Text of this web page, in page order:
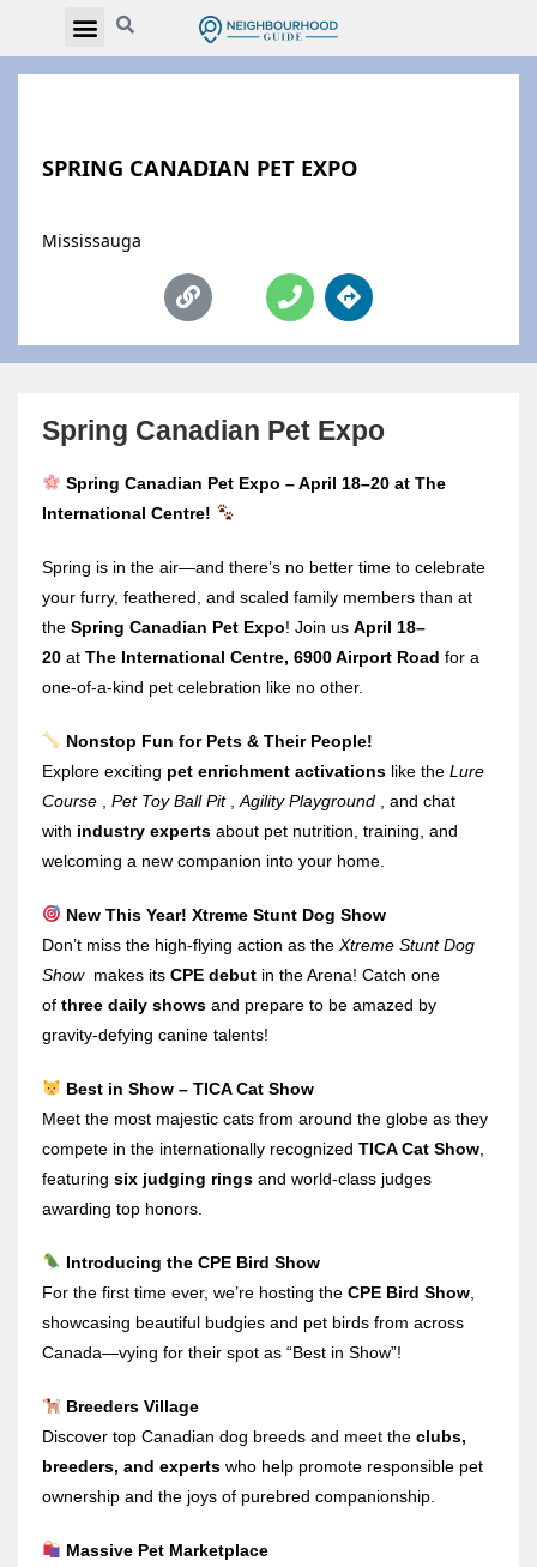
SPRING CANADIAN PET EXPO
Mississauga
Spring Canadian Pet Expo
Spring Canadian Pet Expo – April 18–20 at The
International Centre!
Spring is in the air—and there’s no better time to celebrate
your furry, feathered, and scaled family members than at
the Spring Canadian Pet Expo! Join us April 18–
20 at The International Centre, 6900 Airport Road for a
one-of-a-kind pet celebration like no other.
Nonstop Fun for Pets & Their People!
Explore exciting pet enrichment activations like the Lure
Course
Pet Toy Ball Pit Agility Playground
, and chat
with industry experts about pet nutrition, training, and
welcoming a new companion into your home.
New This Year! Xtreme Stunt Dog Show
Don’t miss the high-flying action as the Xtreme Stunt Dog
Show makes its CPE debut in the Arena! Catch one
of three daily shows and prepare to be amazed by
gravity-defying canine talents!
Best in Show – TICA Cat Show
Meet the most majestic cats from around the globe as they
compete in the internationally recognized TICA Cat Show
featuring six judging rings and world-class judges
awarding top honors.
Introducing the CPE Bird Show
For the first time ever, we’re hosting the CPE Bird Show
showcasing beautiful budgies and pet birds from across
Canada—vying for their spot as “Best in Show”!
Breeders Village
Discover top Canadian dog breeds and meet the clubs,
breeders, and experts who help promote responsible pet
ownership and the joys of purebred companionship.
Massive Pet Marketplace